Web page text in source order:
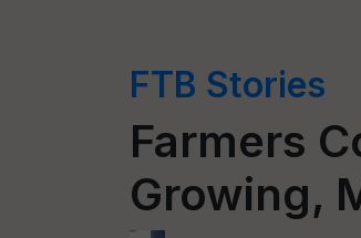
FTB Stories
Farmers
Growing,